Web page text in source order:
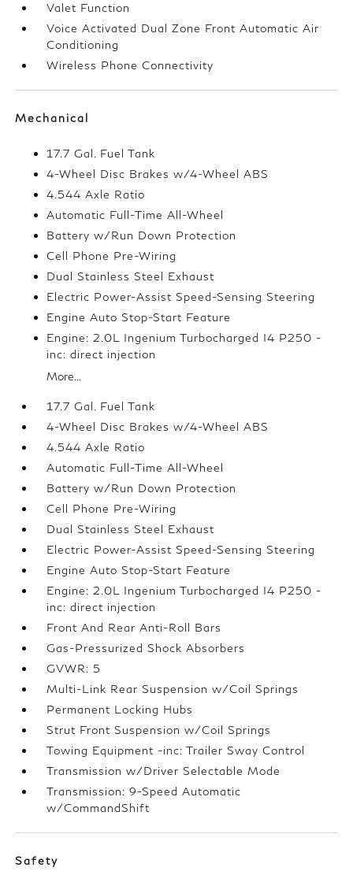
Valet Function
Voice Activated Dual Zone Front Automatic Air
Conditioning
Wireless Phone Connectivity
Mechanical
17.7 Gal. Fuel Tank
4-Wheel Disc Brakes w/4-Wheel ABS
4.544 Axle Ratio
Automatic Full-Time All-Wheel
Battery w/Run Down Protection
Cell Phone Pre-Wiring
Dual Stainless Steel Exhaust
Electric Power-Assist Speed-Sensing Steering
Engine Auto Stop-Start Feature
Engine: 2.0L Ingenium Turbocharged I4 P250 -
inc: direct injection
More...
17.7 Gal. Fuel Tank
4-Wheel Disc Brakes w/4-Wheel ABS
4.544 Axle Ratio
Automatic Full-Time All-Wheel
Battery w/Run Down Protection
Cell Phone Pre-Wiring
Dual Stainless Steel Exhaust
Electric Power-Assist Speed-Sensing Steering
Engine Auto Stop-Start Feature
Engine: 2.0L Ingenium Turbocharged I4 P250 -
inc: direct injection
Front And Rear Anti-Roll Bars
Gas-Pressurized Shock Absorbers
GVWR: 5
Multi-Link Rear Suspension w/Coil Springs
Permanent Locking Hubs
Strut Front Suspension w/Coil Springs
Towing Equipment -inc: Trailer Sway Control
Transmission w/Driver Selectable Mode
Transmission: 9-Speed Automatic
w/CommandShift
Safety